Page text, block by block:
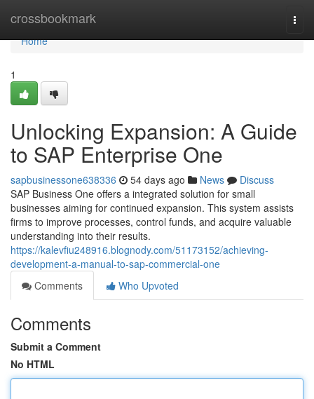
crossbookmark
Home
Home
1
Unlocking Expansion: A Guide
to SAP Enterprise One
sapbusinessone638336 54 days ago News
Discuss
SAP Business One offers a integrated solution for small
businesses aiming for continued expansion. This system assists
firms to improve processes, control funds, and acquire valuable
understanding into their results.
https://kalevfiu248916.blognody.com/51173152/achieving-
development-a-manual-to-sap-commercial-one
Comments
Who Upvoted
Comments
Submit a Comment
No HTML